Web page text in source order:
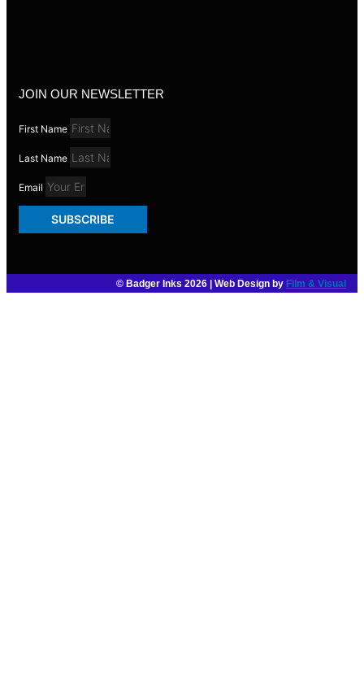
JOIN OUR NEWSLETTER
First Name
Last Name
Email
SUBSCRIBE
© Badger Inks 2026 | Web Design by Film & Visual